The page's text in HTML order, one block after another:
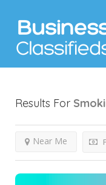
Results For
Near Me